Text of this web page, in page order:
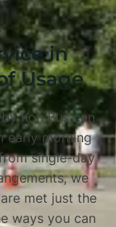
in
Usage
Koh Bus can
early morning
single-day
we
met just the
ways you can